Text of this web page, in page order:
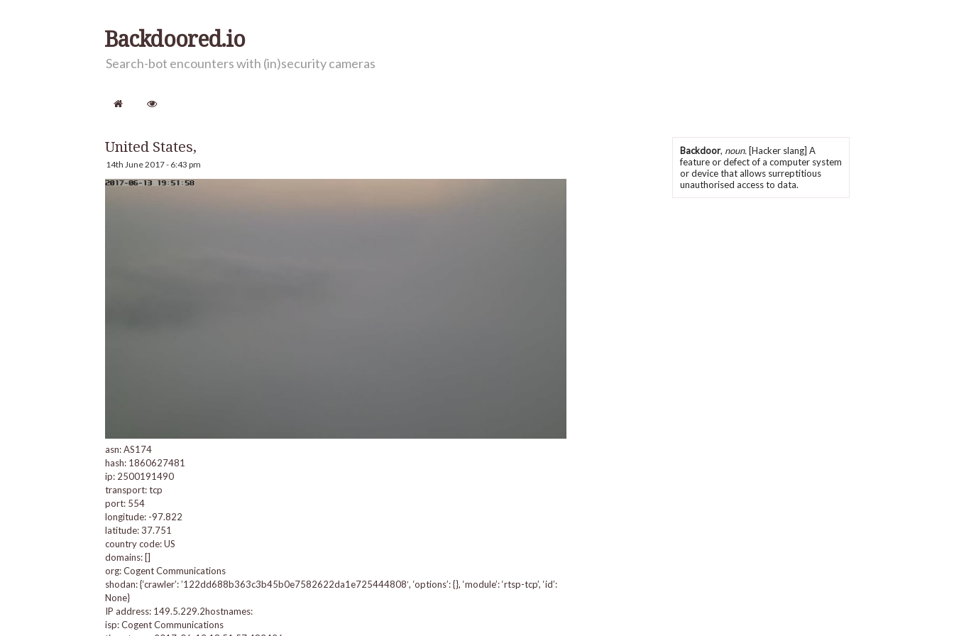
Backdoored.io
Search-bot encounters with (in)security cameras
United States,
14th June 2017 - 6:43 pm
asn: AS174
hash: 1860627481
ip: 2500191490
transport: tcp
port: 554
longitude: -97.822
latitude: 37.751
country code: US
domains: []
org: Cogent Communications
shodan: {‘crawler’: ’122dd688b363c3b45b0e7582622da1e725444808′, ‘options’: {}, ‘module’: ‘rtsp-tcp’, ‘id’:
None}
IP address: 149.5.229.2hostnames:
isp: Cogent Communications
Backdoor, noun. [Hacker slang] A
feature or defect of a computer system
or device that allows surreptitious
unauthorised access to data.